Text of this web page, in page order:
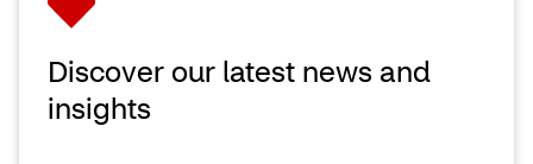
Discover our latest news and
insights